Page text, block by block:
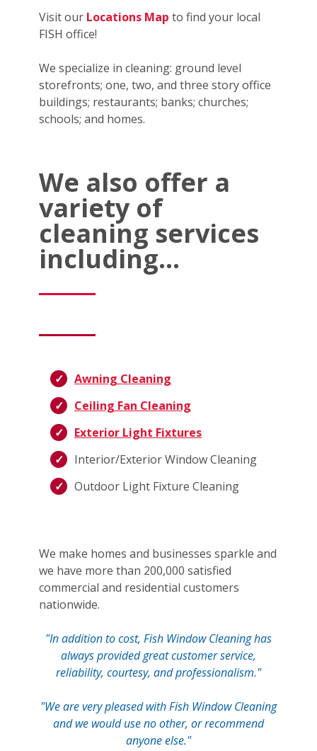
Visit our Locations Map to find your local
FISH office!
We specialize in cleaning: ground level
storefronts; one, two, and three story office
buildings; restaurants; banks; churches;
schools; and homes.
We also offer a
variety of
cleaning services
including...
Awning Cleaning
Ceiling Fan Cleaning
Exterior Light Fixtures
Interior/Exterior Window Cleaning
Outdoor Light Fixture Cleaning
We make homes and businesses sparkle and
we have more than 200,000 satisfied
commercial and residential customers
nationwide.
"In addition to cost, Fish Window Cleaning has
always provided great customer service,
reliability, courtesy, and professionalism."
"We are very pleased with Fish Window Cleaning
and we would use no other, or recommend
anyone else."